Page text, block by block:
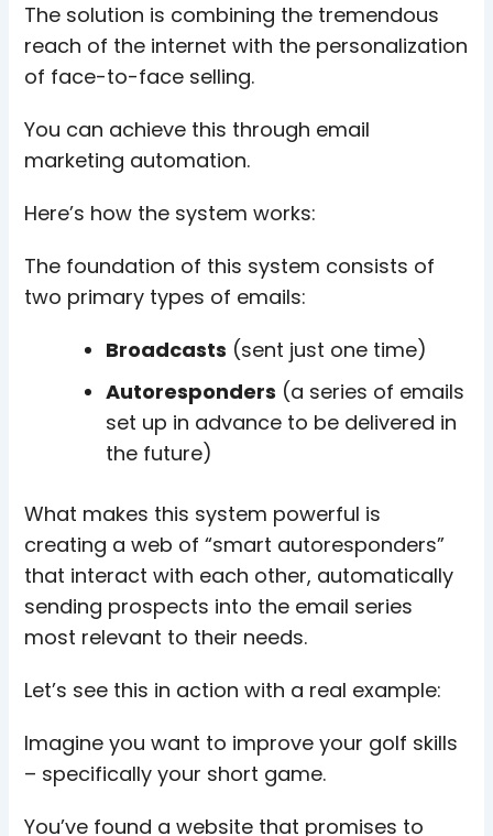
The solution is combining the tremendous
reach of the internet with the personalization
of face-to-face selling.
You can achieve this through email
marketing automation.
Here’s how the system works:
The foundation of this system consists of
two primary types of emails:
Broadcasts (sent just one time)
Autoresponders (a series of emails
set up in advance to be delivered in
the future)
What makes this system powerful is
creating a web of “smart autoresponders”
that interact with each other, automatically
sending prospects into the email series
most relevant to their needs.
Let’s see this in action with a real example:
Imagine you want to improve your golf skills
– specifically your short game.
You’ve found a website that promises to